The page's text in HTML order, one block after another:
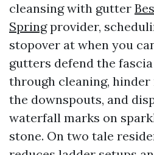
cleansing with gutter
Springprovider,
stopover at when you
gutters defend the
through cleaning,
the downspouts, and
waterfall marks on
stone. On two tale